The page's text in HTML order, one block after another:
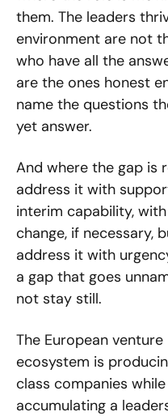
them. The leaders
environment are not
who have all the
are the ones honest
name the questions
yet answer.
And where the gap is
address it with
interim capability,
change, if necessary,
address it with
a gap that goes
not stay still.
The European venture
ecosystem is
class companies
accumulating a